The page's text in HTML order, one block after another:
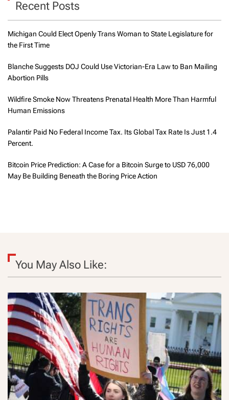
Recent Posts
Michigan Could Elect Openly Trans Woman to State Legislature for
the First Time
Blanche Suggests DOJ Could Use Victorian-Era Law to Ban Mailing
Abortion Pills
Wildfire Smoke Now Threatens Prenatal Health More Than Harmful
Human Emissions
Palantir Paid No Federal Income Tax. Its Global Tax Rate Is Just 1.4
Percent.
Bitcoin Price Prediction: A Case for a Bitcoin Surge to USD 76,000
May Be Building Beneath the Boring Price Action
You May Also Like: